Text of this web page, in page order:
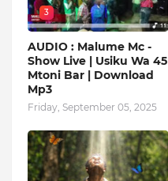
3
AUDIO : Malume Mc -
Show Live | Usiku Wa 45
Mtoni Bar | Download
Mp3
Friday, September 05, 2025